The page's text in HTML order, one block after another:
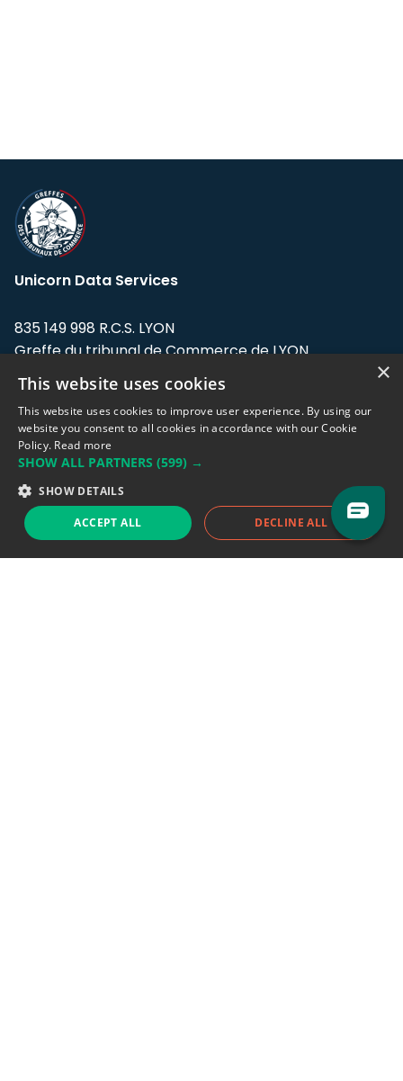
Unicorn Data Services
835 149 998 R.C.S. LYON
Greffe du tribunal de Commerce de LYON
Address: LE FORUM, 27 rue Maurice
Flandin, 69003 Lyon, France.
Support team:support@eodhistoricaldata.com
Sales team:sales@eodhistoricaldata.com
Support chat Reddit Blog
×
This website uses cookies
This website uses cookies to improve user experience. By using our
website you consent to all cookies in accordance with our Cookie
Policy. Read more
SHOW ALL PARTNERS (599) →
SHOW DETAILS
ACCEPT ALL DECLINE ALL